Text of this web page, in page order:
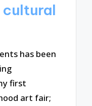
cultural
has been
first
art fair;